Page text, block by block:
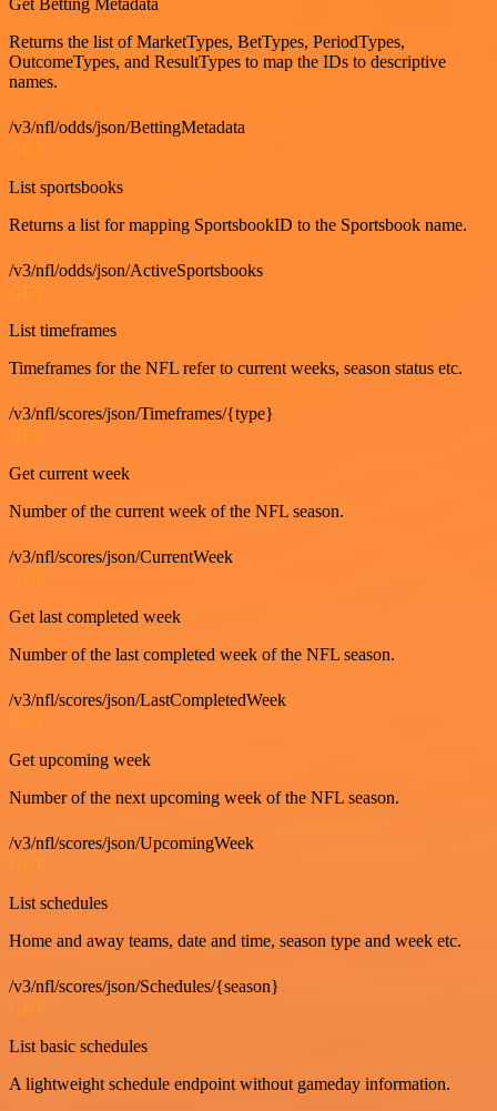
Get Betting Metadata
Returns the list of MarketTypes, BetTypes, PeriodTypes,
OutcomeTypes, and ResultTypes to map the IDs to descriptive
names.
/v3/nfl/odds/json/BettingMetadata
List sportsbooks
Returns a list for mapping SportsbookID to the Sportsbook name.
/v3/nfl/odds/json/ActiveSportsbooks
List timeframes
Timeframes for the NFL refer to current weeks, season status etc.
/v3/nfl/scores/json/Timeframes/{type}
Get current week
Number of the current week of the NFL season.
/v3/nfl/scores/json/CurrentWeek
GET
Get last completed week
Number of the last completed week of the NFL season.
/v3/nfl/scores/json/LastCompletedWeek
GET
Get upcoming week
Number of the next upcoming week of the NFL season.
/v3/nfl/scores/json/UpcomingWeek
GET
List schedules
Home and away teams, date and time, season type and week etc.
/v3/nfl/scores/json/Schedules/{season}
GET
List basic schedules
A lightweight schedule endpoint without gameday information.